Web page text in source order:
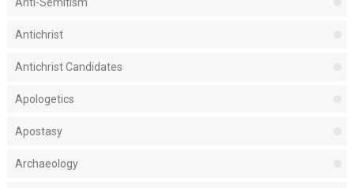
Antichrist
Antichrist Candidates
Apologetics
Apostasy
Archaeology